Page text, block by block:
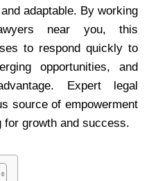
adaptable. By working
near you, this
to respond quickly to
opportunities, and
Expert legal
source of empowerment
growth and success.